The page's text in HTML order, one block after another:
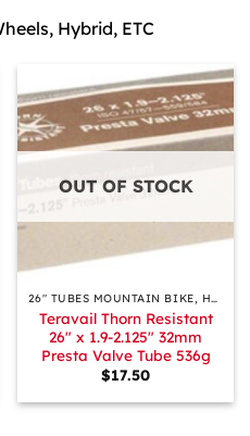
Hybrid, ETC
OUT OF STOCK
26″ TUBES MOUNTAIN BIKE, HYBRID, ETC.
Teravail Thorn Resistant
26″ x 1.9-2.125″ 32mm
Presta Valve Tube 536g
$17.50